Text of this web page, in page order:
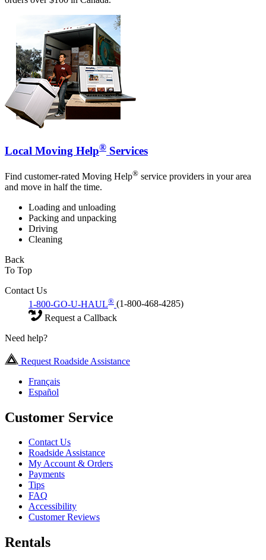
Local Moving Help® Services
Find customer-rated Moving Help® service providers in your area
and move in half the time.
Loading and unloading
Packing and unpacking
Driving
Cleaning
Back
To Top
Contact Us
1-800-GO-U-HAUL® (1-800-468-4285)
Request a Callback
Need help?
Request Roadside Assistance
Français
Español
Customer Service
Contact Us
Roadside Assistance
My Account & Orders
Payments
Tips
FAQ
Accessibility
Customer Reviews
Rentals